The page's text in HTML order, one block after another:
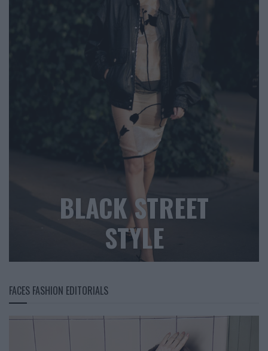
BLACK STREET
STYLE
FACES FASHION EDITORIALS